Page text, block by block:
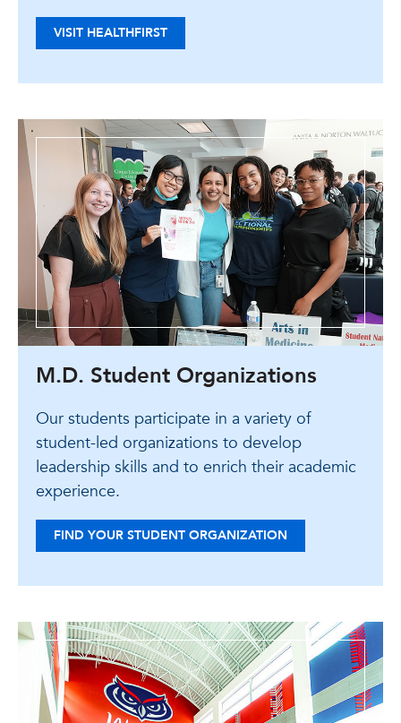
VISIT HEALTHFIRST
M.D. Student Organizations
Our students participate in a variety of
student-led organizations to develop
leadership skills and to enrich their academic
experience.
FIND YOUR STUDENT ORGANIZATION